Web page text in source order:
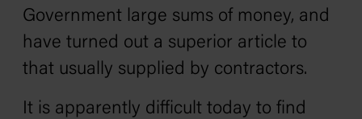
Government large sums of money, and
have turned out a superior article to
that usually supplied by contractors.
It is apparently difficult today to find